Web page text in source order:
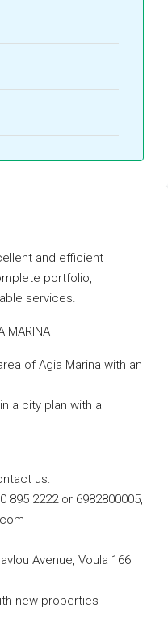
and efficient
portfolio,
services.
MARINA
of ​​Agia Marina with an
a city plan with a
us:
895 2222 or 6982800005,
Avenue, Voula 166
new properties